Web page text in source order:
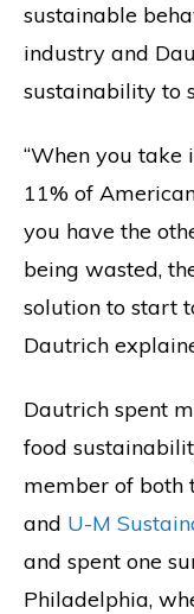
sustainable
industry and
sustainability to
“When you take
11% of
you have the
being wasted,
solution to start
Dautrich
Dautrich spent
food
member of both
and U-M
and spent one
Philadelphia,